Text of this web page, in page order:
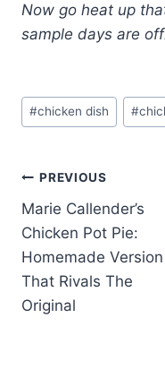
Now go heat up
sample days are
Post
Tags:
#chicken dish #
Post
navigation
PREVIOUS
Marie Callender’s
Chicken Pot Pie:
Homemade Version
That Rivals The
Original